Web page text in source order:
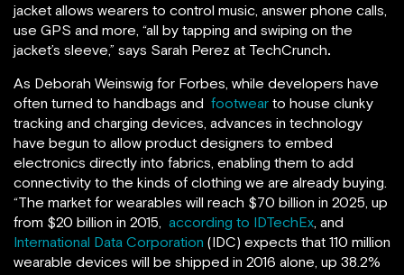
jacket allows wearers to control music, answer phone calls,
use GPS and more, “all by tapping and swiping on the
jacket’s sleeve,” says Sarah Perez at TechCrunch.
As Deborah Weinswig for Forbes, while developers have
often turned to handbags and footwear to house clunky
tracking and charging devices, advances in technology
have begun to allow product designers to embed
electronics directly into fabrics, enabling them to add
connectivity to the kinds of clothing we are already buying.
“The market for wearables will reach $70 billion in 2025, up
from $20 billion in 2015, according to IDTechEx, and
International Data Corporation (IDC) expects that 110 million
wearable devices will be shipped in 2016 alone, up 38.2%